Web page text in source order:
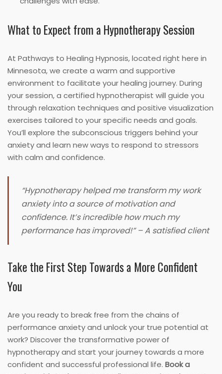
What to Expect from a Hypnotherapy Session
At Pathways to Healing Hypnosis, located right here in
Minnesota, we create a warm and supportive
environment to facilitate your healing journey. During
your session, a certified hypnotherapist will guide you
through relaxation techniques and positive visualization
exercises tailored to your specific needs and goals.
You’ll explore the subconscious triggers behind your
anxiety and learn new ways to respond to stressors
with calm and confidence.
“Hypnotherapy helped me transform my work
anxiety into a source of motivation and
confidence. It’s incredible how much my
performance has improved!” – A satisfied client
Take the First Step Towards a More Confident
You
Are you ready to break free from the chains of
performance anxiety and unlock your true potential at
work? Discover the transformative power of
hypnotherapy and start your journey towards a more
confident and successful professional life. Book a